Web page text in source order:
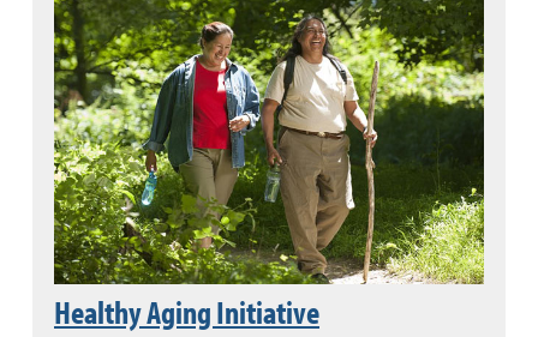
Healthy Aging Initiative